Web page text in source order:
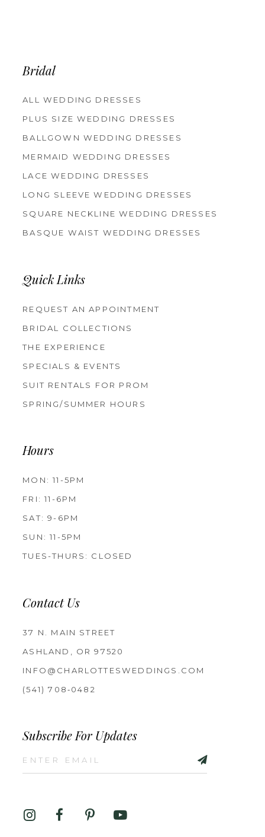
Bridal
ALL WEDDING DRESSES
PLUS SIZE WEDDING DRESSES
BALLGOWN WEDDING DRESSES
MERMAID WEDDING DRESSES
LACE WEDDING DRESSES
LONG SLEEVE WEDDING DRESSES
SQUARE NECKLINE WEDDING DRESSES
BASQUE WAIST WEDDING DRESSES
Quick Links
REQUEST AN APPOINTMENT
BRIDAL COLLECTIONS
THE EXPERIENCE
SPECIALS & EVENTS
SUIT RENTALS FOR PROM
SPRING/SUMMER HOURS
Hours
MON: 11-5PM
FRI: 11-6PM
SAT: 9-6PM
SUN: 11-5PM
TUES-THURS: CLOSED
Contact Us
37 N. MAIN STREET
ASHLAND, OR 97520
INFO@CHARLOTTESWEDDINGS.COM
(541) 708‑0482
Subscribe For Updates